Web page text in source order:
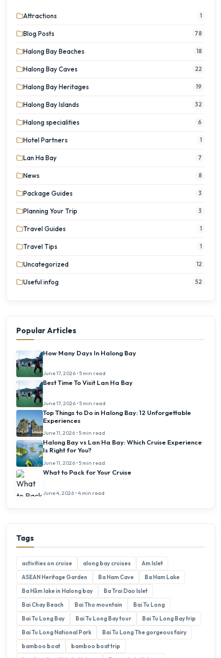
Attractions 1
Blog Posts 78
Halong Bay Beaches 18
Halong Bay Caves 22
Halong Bay Heritages 19
Halong Bay Islands 32
Halong specialities 6
Hotel Partners 1
Lan Ha Bay 7
News 8
Package Guides 3
Planning Your Trip 3
Travel Guides 1
Travel Tips 1
Uncategorized 12
Useful infog 52
Popular Articles
How Many Days In Halong Bay
June 17, 2026 • 5 min read
Best Time To Visit Lan Ha Bay
June 17, 2026 • 5 min read
Top Things to Do in Halong Bay: 12 Unforgettable
Experiences
June 11, 2026 • 5 min read
Halong Bay vs Lan Ha Bay: Which Cruise Experience
Is Right for You?
June 11, 2026 • 5 min read
What to Pack for Your Cruise
June 4, 2026 • 4 min read
Tags
activities on cruise along bay cruises
Am Islet
ASEAN Heritage Garden
Ba Ham Cave
Ba Ham Lake
Ba Hầm lake in Halong bay
Ba Trai Dao Islet
Bai Chay Beach
Bai Tho mountain
Bai Tu Long
Bai Tu Long Bay
Bai Tu Long Bay tour
Bai Tu Long Bay trip
Bai Tu Long National Park
Bai Tu Long The gorgeous fairy
bamboo boat
bamboo boat trip